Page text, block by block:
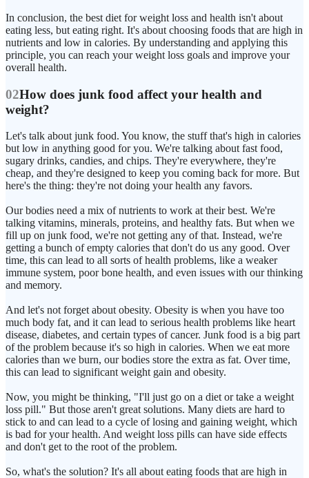
In conclusion, the best diet for weight loss and health isn't about
eating less, but eating right. It's about choosing foods that are high in
nutrients and low in calories. By understanding and applying this
principle, you can reach your weight loss goals and improve your
overall health.
02How does junk food affect your health and
weight?
Let's talk about junk food. You know, the stuff that's high in calories
but low in anything good for you. We're talking about fast food,
sugary drinks, candies, and chips. They're everywhere, they're
cheap, and they're designed to keep you coming back for more. But
here's the thing: they're not doing your health any favors.
Our bodies need a mix of nutrients to work at their best. We're
talking vitamins, minerals, proteins, and healthy fats. But when we
fill up on junk food, we're not getting any of that. Instead, we're
getting a bunch of empty calories that don't do us any good. Over
time, this can lead to all sorts of health problems, like a weaker
immune system, poor bone health, and even issues with our thinking
and memory.
And let's not forget about obesity. Obesity is when you have too
much body fat, and it can lead to serious health problems like heart
disease, diabetes, and certain types of cancer. Junk food is a big part
of the problem because it's so high in calories. When we eat more
calories than we burn, our bodies store the extra as fat. Over time,
this can lead to significant weight gain and obesity.
Now, you might be thinking, "I'll just go on a diet or take a weight
loss pill." But those aren't great solutions. Many diets are hard to
stick to and can lead to a cycle of losing and gaining weight, which
is bad for your health. And weight loss pills can have side effects
and don't get to the root of the problem.
So, what's the solution? It's all about eating foods that are high in